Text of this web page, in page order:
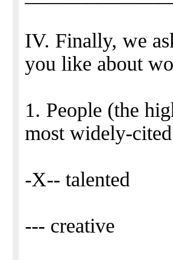
IV. Finally, we
you like about
1. People (the
most widely-
-X-- talented
--- creative